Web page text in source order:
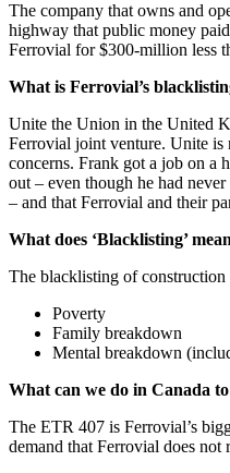
The company that owns and
highway that public money
Ferrovial for $300-million less
What is Ferrovial’s
Unite the Union in the United
Ferrovial joint venture. Unite is
concerns. Frank got a job on a
out – even though he had
– and that Ferrovial and their
What does ‘Blacklisting’
The blacklisting of
Poverty
Family breakdown
Mental breakdown
What can we do in Canada
The ETR 407 is Ferrovial’s
demand that Ferrovial does